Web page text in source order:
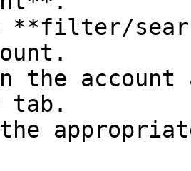
**filter/
the account
tab.